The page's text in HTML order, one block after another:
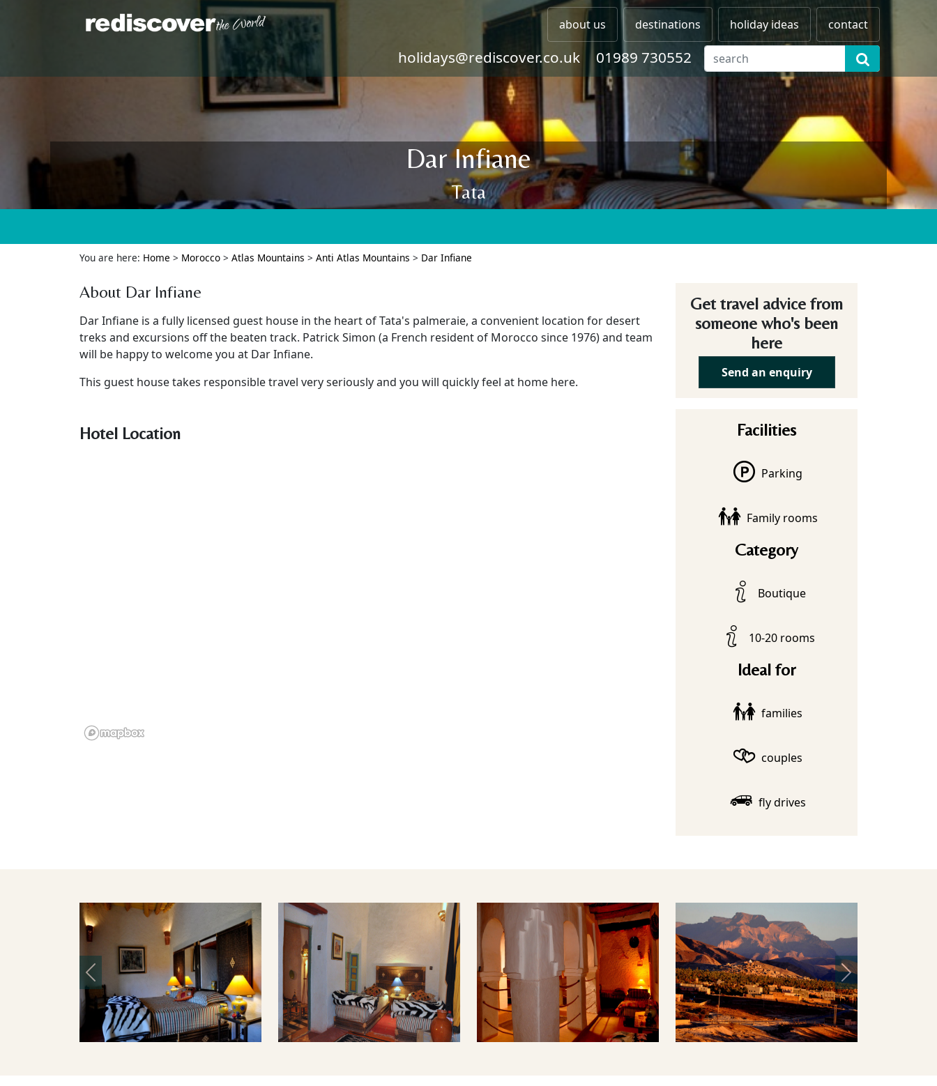
about us destinations holiday ideas contact
holidays@rediscover.co.uk 01989 730552
Dar Infiane
Tata
You are here: Home > Morocco > Atlas Mountains > Anti Atlas Mountains > Dar Infiane
About Dar Infiane
Dar Infiane is a fully licensed guest house in the heart of Tata's palmeraie, a convenient location for desert
treks and excursions off the beaten track. Patrick Simon (a French resident of Morocco since 1976) and team
will be happy to welcome you at Dar Infiane.
This guest house takes responsible travel very seriously and you will quickly feel at home here.
Hotel Location
Get travel advice from
someone who's been
here
Send an enquiry
Facilities
Parking
Family rooms
Category
Boutique
10-20 rooms
Ideal for
families
couples
fly drives
Previous Next